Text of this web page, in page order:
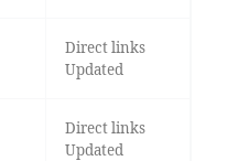
Direct links
Updated
Direct links
Updated